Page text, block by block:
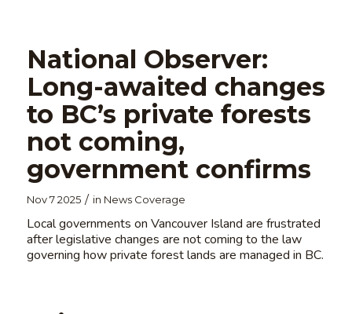
National Observer:
Long-awaited changes
to BC’s private forests
not coming,
government confirms
Nov 7 2025 / in News Coverage
Local governments on Vancouver Island are frustrated
after legislative changes are not coming to the law
governing how private forest lands are managed in BC.